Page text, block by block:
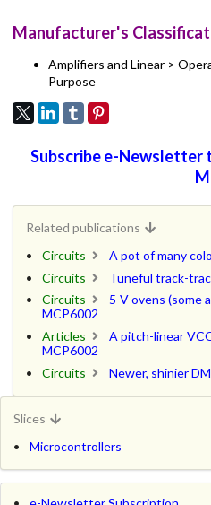
Manufacturer's
Amplifiers and Linear >
Purpose
Subscribe e-Newsletter
Related publications
Circuits
A pot of many
Circuits
Tuneful track-
Circuits
5-V ovens (some
MCP6002
Articles
A pitch-linear
MCP6002
Circuits
Newer, shinier
Slices
Microcontrollers